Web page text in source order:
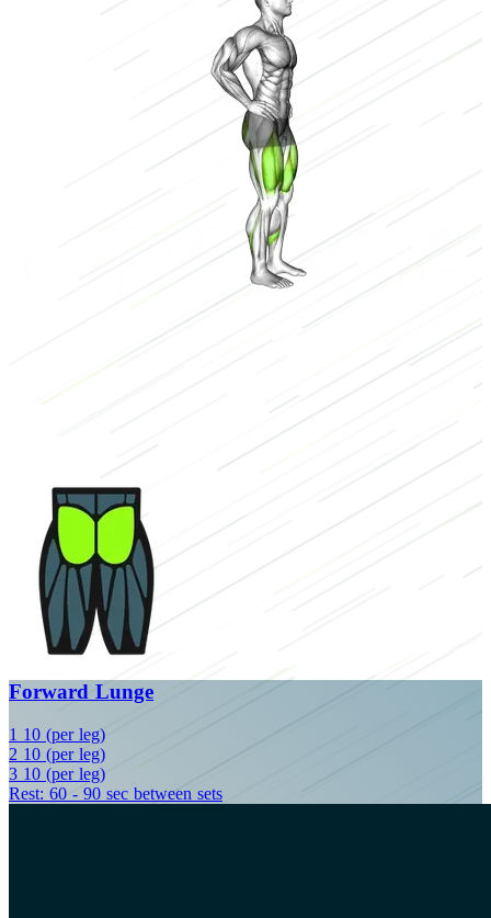
Forward Lunge
1 10 (per leg)
2 10 (per leg)
3 10 (per leg)
Rest: 60 - 90 sec between sets